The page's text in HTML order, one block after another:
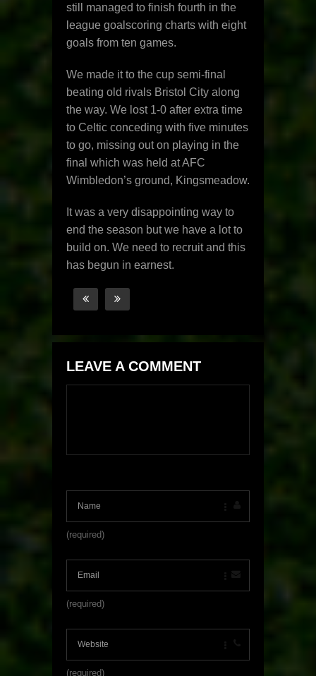
still managed to finish fourth in the
league goalscoring charts with eight
goals from ten games.
We made it to the cup semi-final
beating old rivals Bristol City along
the way. We lost 1-0 after extra time
to Celtic conceding with five minutes
to go, missing out on playing in the
final which was held at AFC
Wimbledon’s ground, Kingsmeadow.
It was a very disappointing way to
end the season but we have a lot to
build on. We need to recruit and this
has begun in earnest.
LEAVE A COMMENT
(required)
(required)
(required)